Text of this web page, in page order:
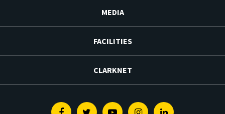
MEDIA
FACILITIES
CLARKNET